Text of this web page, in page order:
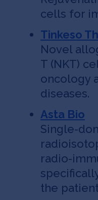
cells for
Tinkeso
Novel
T (NKT)
oncology
diseases.
Asta Bio
Single-
radio-
the